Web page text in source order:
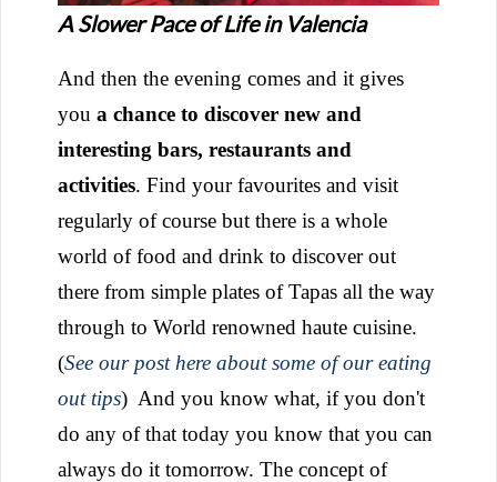
A Slower Pace of Life in Valencia
And then the evening comes and it gives
you a chance to discover new and
interesting bars, restaurants and
activities. Find your favourites and visit
regularly of course but there is a whole
world of food and drink to discover out
there from simple plates of Tapas all the way
through to World renowned haute cuisine.
(See our post here about some of our eating
out tips) And you know what, if you don't
do any of that today you know that you can
always do it tomorrow. The concept of